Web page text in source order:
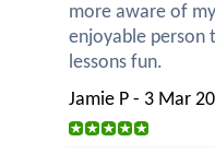
more aware of
enjoyable person
lessons fun.
Jamie P - 3 Mar